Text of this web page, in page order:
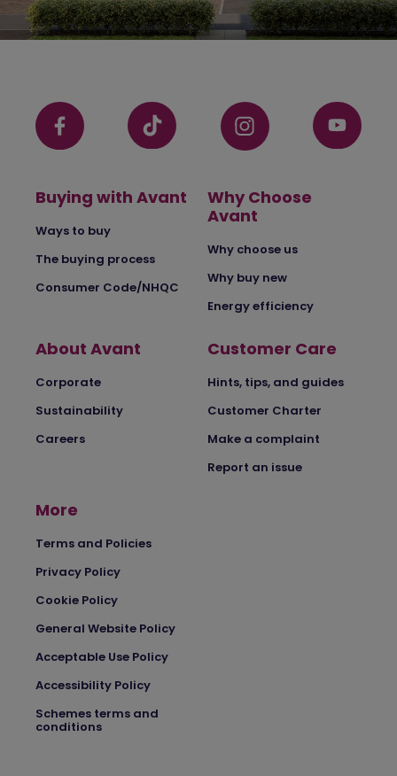
Buying with Avant
Ways to buy
The buying process
Consumer Code/NHQC
Why Choose
Avant
Why choose us
Why buy new
Energy efficiency
About Avant
Corporate
Sustainability
Careers
Customer Care
Hints, tips, and guides
Customer Charter
Make a complaint
Report an issue
More
Terms and Policies
Privacy Policy
Cookie Policy
General Website Policy
Acceptable Use Policy
Accessibility Policy
Schemes terms and
conditions